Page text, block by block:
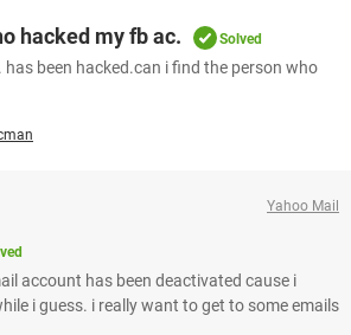
hacked my fb ac. Solved
been hacked.can i find the person who
Yahoo Mail
account has been deactivated cause i
i guess. i really want to get to some emails